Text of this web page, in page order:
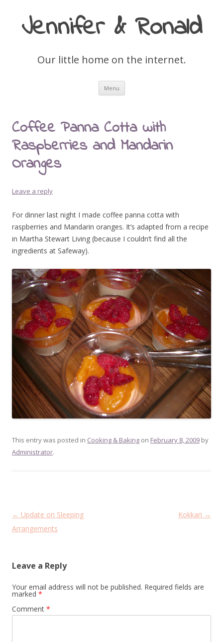
Jennifer & Ronald
Our little home on the internet.
Menu Skip
content
Coffee Panna Cotta with
Raspberries and Mandarin
Oranges
Leave a reply
For dinner last night I made coffee panna cotta with
raspberries and Mandarin oranges. It’s adapted from a recipe
in Martha Stewart Living (because I couldn’t find all the
ingredients at Safeway).
This entry was posted in Cooking & Baking on February 8, 2009 by
Administrator.
Post
navigation
← Update on Sleeping
Arrangements
Kokkari →
Leave a Reply
Your email address will not be published. Required fields are
marked *
Comment *